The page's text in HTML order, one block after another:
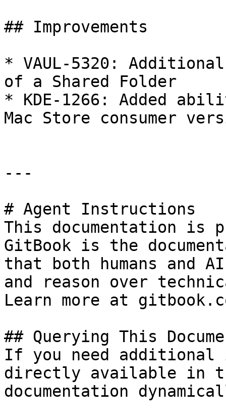
## Improvements
* VAUL-5320:
of a Shared Folder
* KDE-1266: Added
Mac Store consumer
---
# Agent Instructions
This documentation is
GitBook is the
that both humans and
and reason over
Learn more at
## Querying This
If you need
directly available in
documentation